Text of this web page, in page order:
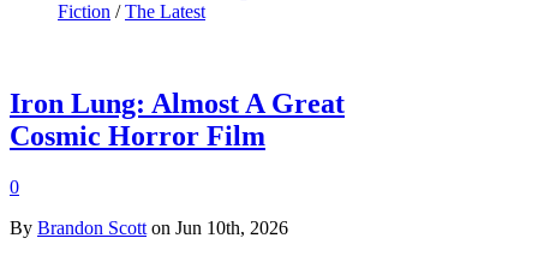
Fiction / The Latest
Iron Lung: Almost A Great
Cosmic Horror Film
0
By Brandon Scott on Jun 10th, 2026